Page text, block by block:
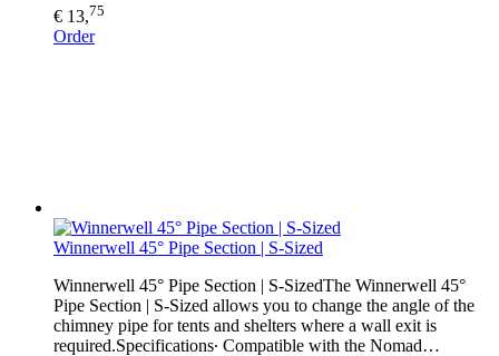
€ 13,75
Order
Winnerwell 45° Pipe Section | S-Sized
Winnerwell 45° Pipe Section | S-SizedThe Winnerwell 45°
Pipe Section | S-Sized allows you to change the angle of the
chimney pipe for tents and shelters where a wall exit is
required.Specifications∙ Compatible with the Nomad…